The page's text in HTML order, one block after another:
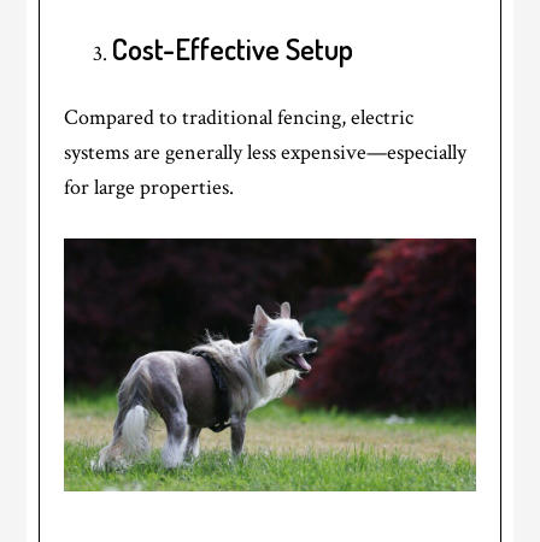
Cost-Effective Setup
Compared to traditional fencing, electric
systems are generally less expensive—especially
for large properties.